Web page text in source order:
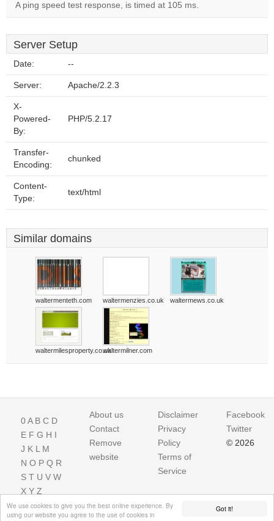
Got it!
We use cookies to give you the best online experience. By
using our website you agree to the use of cookies in
A ping speed test response, is timed at 105 ms.
Server Setup
Date: --
Server: Apache/2.2.3
X-
Powered-
By:
PHP/5.2.17
Transfer-
Encoding:
chunked
Content-
Type:
text/html
Similar domains
waltermenteth.com waltermenzies.co.uk waltermews.co.uk
waltermilesproperty.co.ukwaltermilner.com
0A B C D
E F G H I
J K L M
N O P Q R
S T U V W
X Y Z
About us
Contact
Remove
website
Disclaimer
Privacy
Policy
Terms of
Service
Facebook
Twitter
© 2026